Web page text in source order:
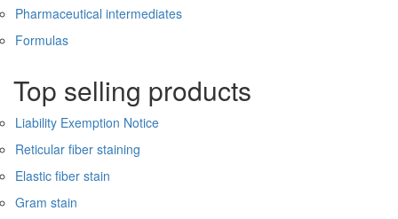
Pharmaceutical intermediates
Formulas
Top selling products
Liability Exemption Notice
Reticular fiber staining
Elastic fiber stain
Gram stain